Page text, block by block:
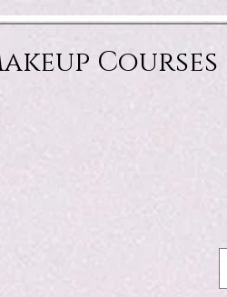
Courses